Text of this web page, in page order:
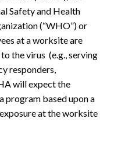
Safety and Health
(“WHO”) or
at a worksite are
the virus (e.g., serving
responders,
will expect the
program based upon a
at the worksite